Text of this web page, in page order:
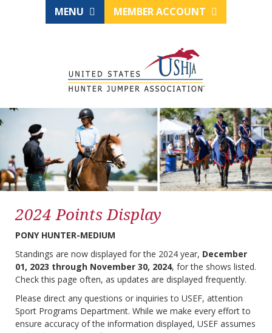
MENU MEMBER ACCOUNT
2024 Points Display
PONY HUNTER-MEDIUM
Standings are now displayed for the 2024 year, December
01, 2023 through November 30, 2024, for the shows listed.
Check this page often, as updates are displayed frequently.
Please direct any questions or inquiries to USEF, attention
Sport Programs Department. While we make every effort to
ensure accuracy of the information displayed, USEF assumes